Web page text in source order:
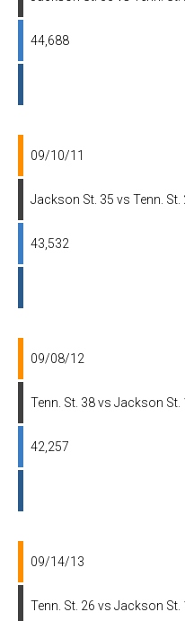
44,688
09/10/11
Jackson St. 35 vs Tenn. St.
43,532
09/08/12
Tenn. St. 38 vs Jackson St.
42,257
09/14/13
Tenn. St. 26 vs Jackson St.